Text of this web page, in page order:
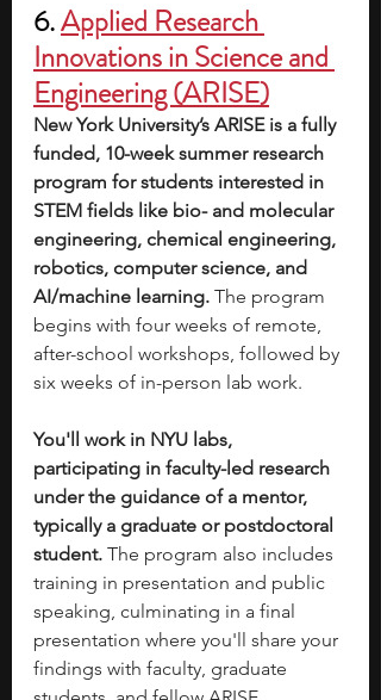
6. Applied Research
Innovations in Science and
Engineering (ARISE)
New York University’s ARISE is a fully
funded, 10-week summer research
program for students interested in
STEM fields like bio- and molecular
engineering, chemical engineering,
robotics, computer science, and
AI/machine learning. The program
begins with four weeks of remote,
after-school workshops, followed by
six weeks of in-person lab work.
You'll work in NYU labs,
participating in faculty-led research
under the guidance of a mentor,
typically a graduate or postdoctoral
student. The program also includes
training in presentation and public
speaking, culminating in a final
presentation where you'll share your
findings with faculty, graduate